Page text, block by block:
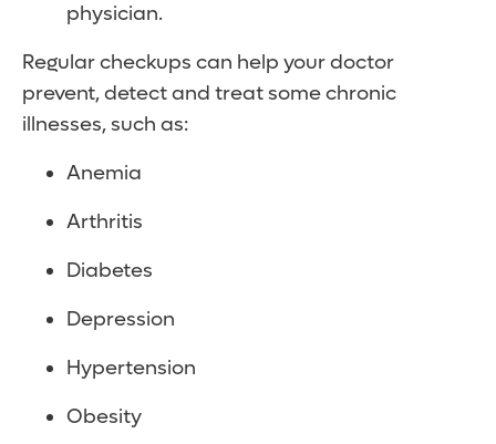
physician.
Regular checkups can help your doctor
prevent, detect and treat some chronic
illnesses, such as:
Anemia
Arthritis
Diabetes
Depression
Hypertension
Obesity